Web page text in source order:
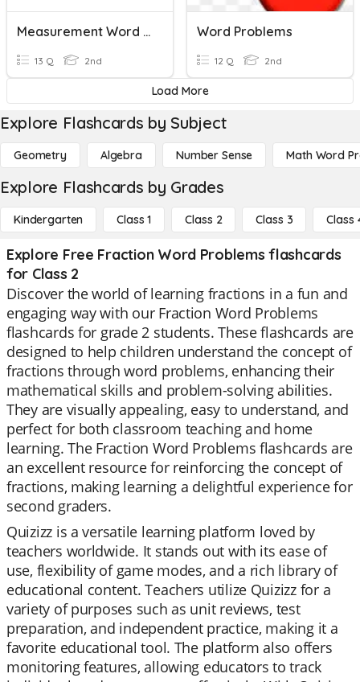
Measurement Word Problems
13 Q 2nd
Word Problems
12 Q 2nd
Load More
Explore Flashcards by Subject
Geometry Algebra Number Sense Math Word
Explore Flashcards by Grades
Kindergarten Class 1 Class 2 Class 3 Class
Explore Free Fraction Word Problems flashcards
for Class 2
Discover the world of learning fractions in a fun and
engaging way with our Fraction Word Problems
flashcards for grade 2 students. These flashcards are
designed to help children understand the concept of
fractions through word problems, enhancing their
mathematical skills and problem-solving abilities.
They are visually appealing, easy to understand, and
perfect for both classroom teaching and home
learning. The Fraction Word Problems flashcards are
an excellent resource for reinforcing the concept of
fractions, making learning a delightful experience for
second graders.
Quizizz is a versatile learning platform loved by
teachers worldwide. It stands out with its ease of
use, flexibility of game modes, and a rich library of
educational content. Teachers utilize Quizizz for a
variety of purposes such as unit reviews, test
preparation, and independent practice, making it a
favorite educational tool. The platform also offers
monitoring features, allowing educators to track